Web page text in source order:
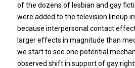
of the dozens of lesbian and gay
were added to the television lineup
because interpersonal contact
larger effects in magnitude than
we start to see one potential
observed shift in support of gay